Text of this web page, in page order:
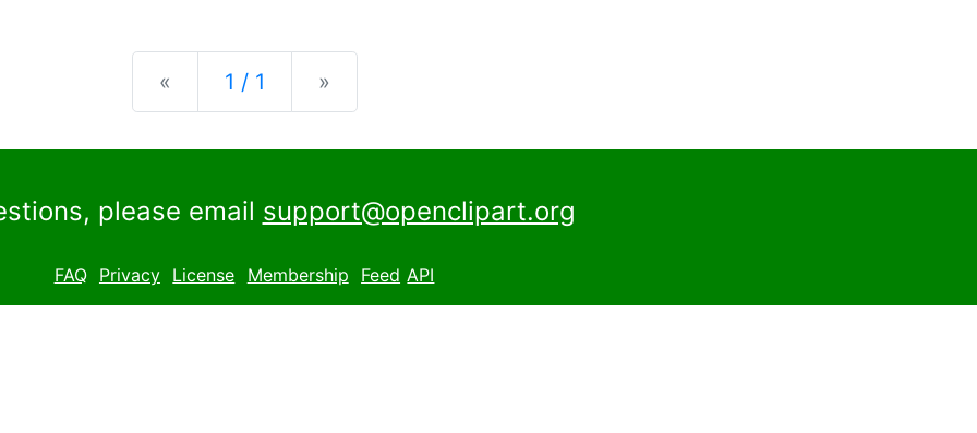
« Previous
1 / 1 »
please email support@openclipart.org
FAQ Privacy License Membership Feed API